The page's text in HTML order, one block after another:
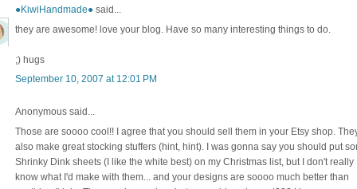
●KiwiHandmade● said...
they are awesome! love your blog. Have so many interesting things to do.
;) hugs
September 10, 2007 at 12:01 PM
Anonymous said...
Those are soooo cool!! I agree that you should sell them in your Etsy shop.
also make great stocking stuffers (hint, hint). I was gonna say you should put
Shrinky Dink sheets (I like the white best) on my Christmas list, but I don't really
know what I'd make with them... and your designs are soooo much better than